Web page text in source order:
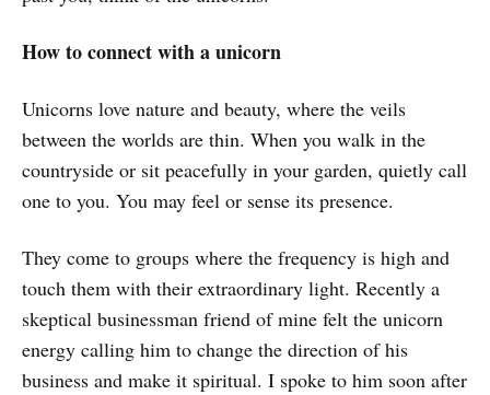
How to connect with a unicorn
Unicorns love nature and beauty, where the veils
between the worlds are thin. When you walk in the
countryside or sit peacefully in your garden, quietly call
one to you. You may feel or sense its presence.
They come to groups where the frequency is high and
touch them with their extraordinary light. Recently a
skeptical businessman friend of mine felt the unicorn
energy calling him to change the direction of his
business and make it spiritual. I spoke to him soon after